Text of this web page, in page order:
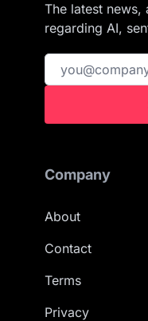
The latest news,
regarding AI,
Company
About
Contact
Terms
Privacy